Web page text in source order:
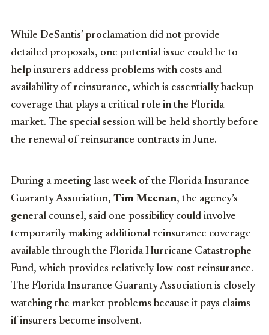
While DeSantis’ proclamation did not provide
detailed proposals, one potential issue could be to
help insurers address problems with costs and
availability of reinsurance, which is essentially backup
coverage that plays a critical role in the Florida
market. The special session will be held shortly before
the renewal of reinsurance contracts in June.
During a meeting last week of the Florida Insurance
Guaranty Association, Tim Meenan, the agency’s
general counsel, said one possibility could involve
temporarily making additional reinsurance coverage
available through the Florida Hurricane Catastrophe
Fund, which provides relatively low-cost reinsurance.
The Florida Insurance Guaranty Association is closely
watching the market problems because it pays claims
if insurers become insolvent.